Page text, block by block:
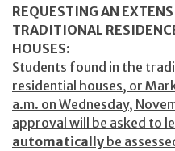
REQUESTING AN
TRADITIONAL
HOUSES:
Students found in the
residential houses, or
a.m. on Wednesday,
approval will be asked to
automatically be